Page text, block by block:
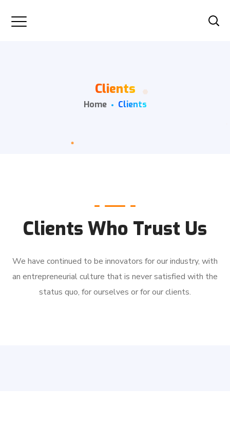
Clients
Home Clients
Clients Who Trust Us
We have continued to be innovators for our industry, with
an entrepreneurial culture that is never satisfied with the
status quo, for ourselves or for our clients.